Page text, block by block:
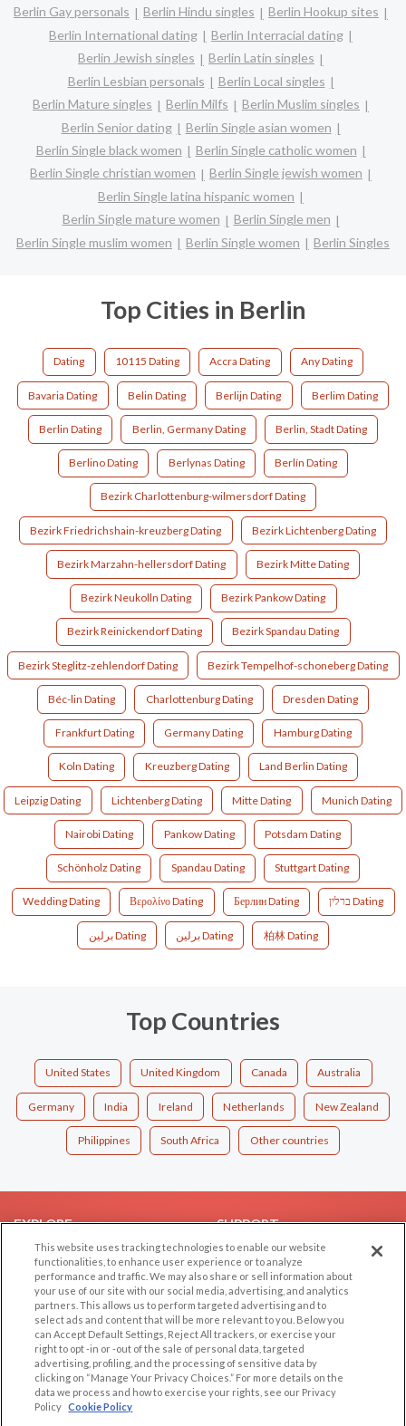
Berlin Gay personals
Berlin Hindu singles
Berlin Hookup sites
Berlin International dating
Berlin Interracial dating
Berlin Jewish singles
Berlin Latin singles
Berlin Lesbian personals
Berlin Local singles
Berlin Mature singles
Berlin Milfs
Berlin Muslim singles
Berlin Senior dating
Berlin Single asian women
Berlin Single black women
Berlin Single catholic women
Berlin Single christian women
Berlin Single jewish women
Berlin Single latina hispanic women
Berlin Single mature women
Berlin Single men
Berlin Single muslim women
Berlin Single women Berlin Singles
Top Cities in Berlin
Dating 10115 Dating Accra Dating Any Dating
Bavaria Dating Belin Dating Berlijn Dating Berlim Dating
Berlin Dating Berlin, Germany Dating Berlin, Stadt Dating
Berlino Dating Berlynas Dating Berlín Dating
Bezirk Charlottenburg-wilmersdorf Dating
Bezirk Friedrichshain-kreuzberg Dating Bezirk Lichtenberg Dating
Bezirk Marzahn-hellersdorf Dating Bezirk Mitte Dating
Bezirk Neukolln Dating Bezirk Pankow Dating
Bezirk Reinickendorf Dating Bezirk Spandau Dating
Bezirk Steglitz-zehlendorf Dating Bezirk Tempelhof-schoneberg Dating
Béc-lin Dating Charlottenburg Dating Dresden Dating
Frankfurt Dating Germany Dating Hamburg Dating
Koln Dating Kreuzberg Dating Land Berlin Dating
Leipzig Dating Lichtenberg Dating Mitte Dating Munich Dating
Nairobi Dating Pankow Dating Potsdam Dating
Schönholz Dating Spandau Dating Stuttgart Dating
Wedding Dating Βερολίνο Dating Берлин Dating ברלין Dating
برلين Dating برلین Dating 柏林 Dating
Top Countries
United States United Kingdom Canada Australia
Germany India Ireland Netherlands New Zealand
Philippines South Africa Other countries
EXPLORE
Browse by Category
Browse by Country
Dating Blog
Forum/Topic
SUPPORT
Help/FAQ
Contact Us
LEGAL
Cookie Privacy
OTHER PLATFORMS
Follow Us on
This website uses tracking technologies to enable our website
functionalities, to enhance user experience or to analyze
performance and traffic. We may also share or sell information about
your use of our site with our social media, advertising, and analytics
partners. This allows us to perform targeted advertising and to
select ads and content that will be more relevant to you. Below you
can Accept Default Settings, Reject All trackers, or exercise your
right to opt -in or -out of the sale of personal data, targeted
advertising, profiling, and the processing of sensitive data by
clicking on “Manage Your Privacy Choices.” For more details on the
data we process and how to exercise your rights, see our Privacy
Policy Cookie Policy